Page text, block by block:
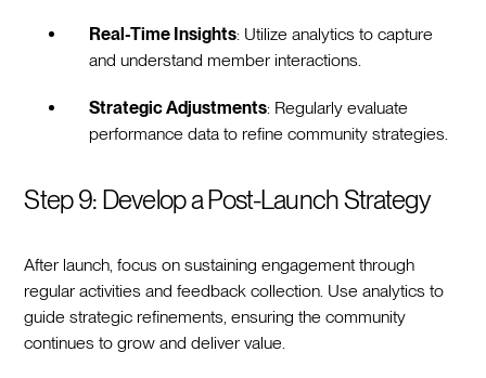
Real-Time Insights: Utilize analytics to capture
and understand member interactions.
Strategic Adjustments: Regularly evaluate
performance data to refine community strategies.
Step 9: Develop a Post-Launch Strategy
After launch, focus on sustaining engagement through
regular activities and feedback collection. Use analytics to
guide strategic refinements, ensuring the community
continues to grow and deliver value.